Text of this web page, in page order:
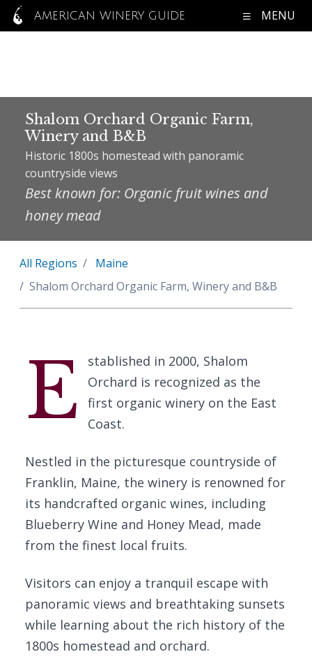
AMERICAN WINERY GUIDE MENU
Shalom Orchard Organic Farm,
Winery and B&B
Historic 1800s homestead with panoramic
countryside views
Best known for: Organic fruit wines and
honey mead
All Regions
Maine
Shalom Orchard Organic Farm, Winery and B&B
E
stablished in 2000, Shalom
Orchard is recognized as the
first organic winery on the East
Coast.
Nestled in the picturesque countryside of
Franklin, Maine, the winery is renowned for
its handcrafted organic wines, including
Blueberry Wine and Honey Mead, made
from the finest local fruits.
Visitors can enjoy a tranquil escape with
panoramic views and breathtaking sunsets
while learning about the rich history of the
1800s homestead and orchard.